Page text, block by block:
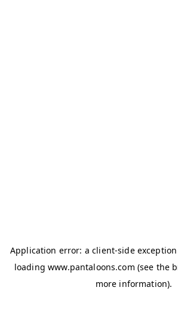
Application error: aclient-side
loadingwww.pantaloons.com (see the
more information).